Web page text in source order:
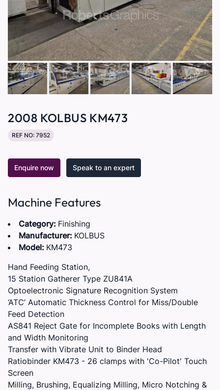
2008 KOLBUS KM473
REF NO: 7952
Enquire now Speak to an expert
Machine Features
Category: Finishing
Manufacturer: KOLBUS
Model: KM473
Hand Feeding Station,
15 Station Gatherer Type ZU841A
Optoelectronic Signature Recognition System
‘ATC’ Automatic Thickness Control for Miss/Double
Feed Detection
AS841 Reject Gate for Incomplete Books with Length
and Width Monitoring
Transfer with Vibrate Unit to Binder Head
Ratiobinder KM473 - 26 clamps with 'Co-Pilot' Touch
Screen
Milling, Brushing, Equalizing Milling, Micro Notching &